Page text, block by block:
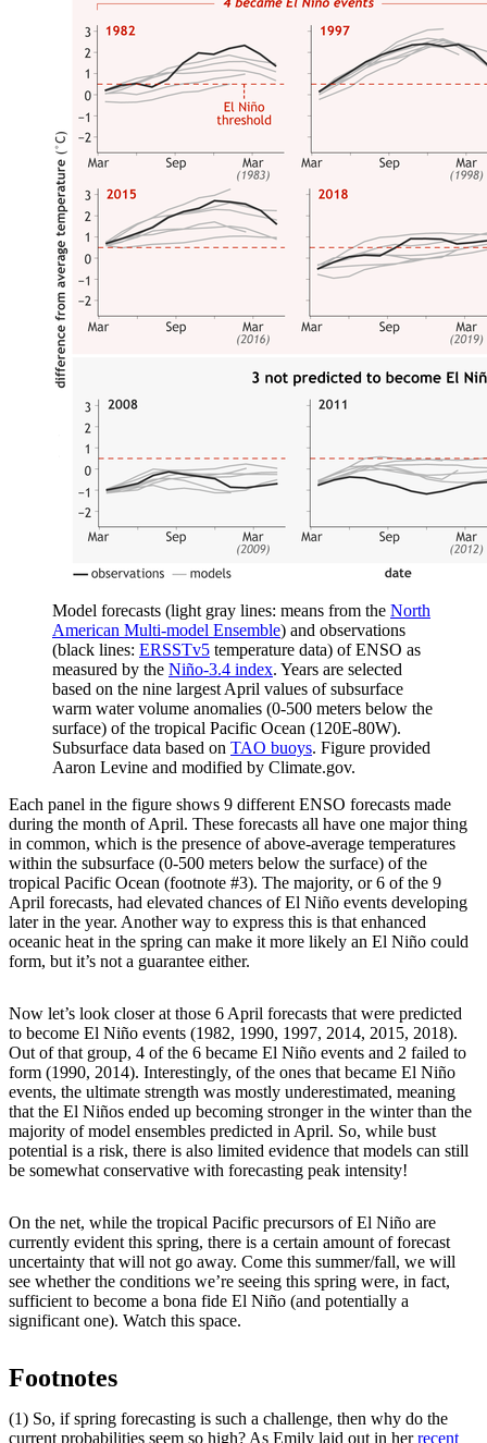
Model forecasts (light gray lines: means from the North
American Multi-model Ensemble) and observations
(black lines: ERSSTv5 temperature data) of ENSO as
measured by the Niño-3.4 index. Years are selected
based on the nine largest April values of subsurface
warm water volume anomalies (0-500 meters below the
surface) of the tropical Pacific Ocean (120E-80W).
Subsurface data based on TAO buoys. Figure provided
Aaron Levine and modified by Climate.gov.
Each panel in the figure shows 9 different ENSO forecasts made
during the month of April. These forecasts all have one major thing
in common, which is the presence of above-average temperatures
within the subsurface (0-500 meters below the surface) of the
tropical Pacific Ocean (footnote #3). The majority, or 6 of the 9
April forecasts, had elevated chances of El Niño events developing
later in the year. Another way to express this is that enhanced
oceanic heat in the spring can make it more likely an El Niño could
form, but it’s not a guarantee either.
Now let’s look closer at those 6 April forecasts that were predicted
to become El Niño events (1982, 1990, 1997, 2014, 2015, 2018).
Out of that group, 4 of the 6 became El Niño events and 2 failed to
form (1990, 2014). Interestingly, of the ones that became El Niño
events, the ultimate strength was mostly underestimated, meaning
that the El Niños ended up becoming stronger in the winter than the
majority of model ensembles predicted in April. So, while bust
potential is a risk, there is also limited evidence that models can still
be somewhat conservative with forecasting peak intensity!
On the net, while the tropical Pacific precursors of El Niño are
currently evident this spring, there is a certain amount of forecast
uncertainty that will not go away. Come this summer/fall, we will
see whether the conditions we’re seeing this spring were, in fact,
sufficient to become a bona fide El Niño (and potentially a
significant one). Watch this space.
Footnotes
(1) So, if spring forecasting is such a challenge, then why do the
current probabilities seem so high? As Emily laid out in herrecent